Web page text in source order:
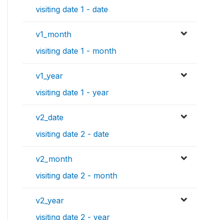
visiting date 1 - date
v1_month
visiting date 1 - month
v1_year
visiting date 1 - year
v2_date
visiting date 2 - date
v2_month
visiting date 2 - month
v2_year
visiting date 2 - year